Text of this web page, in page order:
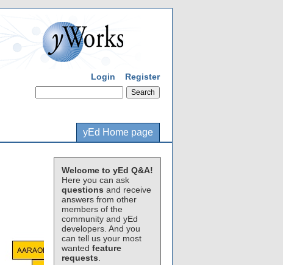
Login Register
yEd Home page
Welcome to yEd Q&A!
Here you can ask
questions and receive
answers from other
members of the
community and yEd
developers. And you
can tell us your most
wanted feature
requests